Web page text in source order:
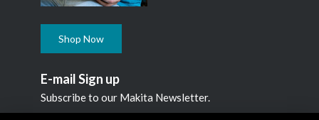
Shop Now
E-mail Sign up
Subscribe to our Makita Newsletter.